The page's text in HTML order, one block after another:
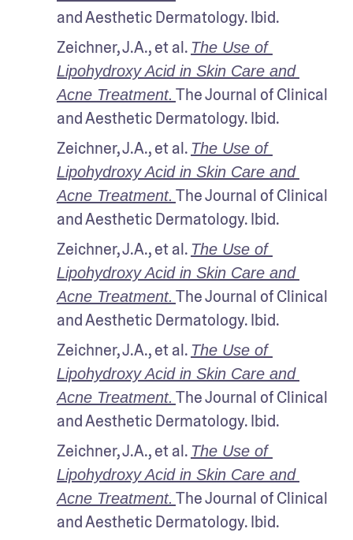
and Aesthetic Dermatology. Ibid.
Zeichner, J.A., et al. The Use of
Lipohydroxy Acid in Skin Care and
Acne Treatment. The Journal of Clinical
and Aesthetic Dermatology. Ibid.
Zeichner, J.A., et al. The Use of
Lipohydroxy Acid in Skin Care and
Acne Treatment. The Journal of Clinical
and Aesthetic Dermatology. Ibid.
Zeichner, J.A., et al. The Use of
Lipohydroxy Acid in Skin Care and
Acne Treatment. The Journal of Clinical
and Aesthetic Dermatology. Ibid.
Zeichner, J.A., et al. The Use of
Lipohydroxy Acid in Skin Care and
Acne Treatment. The Journal of Clinical
and Aesthetic Dermatology. Ibid.
Zeichner, J.A., et al. The Use of
Lipohydroxy Acid in Skin Care and
Acne Treatment. The Journal of Clinical
and Aesthetic Dermatology. Ibid.